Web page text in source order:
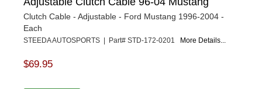
Clutch Cable - Adjustable - Ford Mustang 1996-2004 -
Each
STEEDA AUTOSPORTS | Part# STD-172-0201 More Details...
$69.95